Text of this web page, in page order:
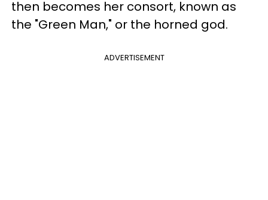
then becomes her consort, known as
the "Green Man," or the horned god.
ADVERTISEMENT